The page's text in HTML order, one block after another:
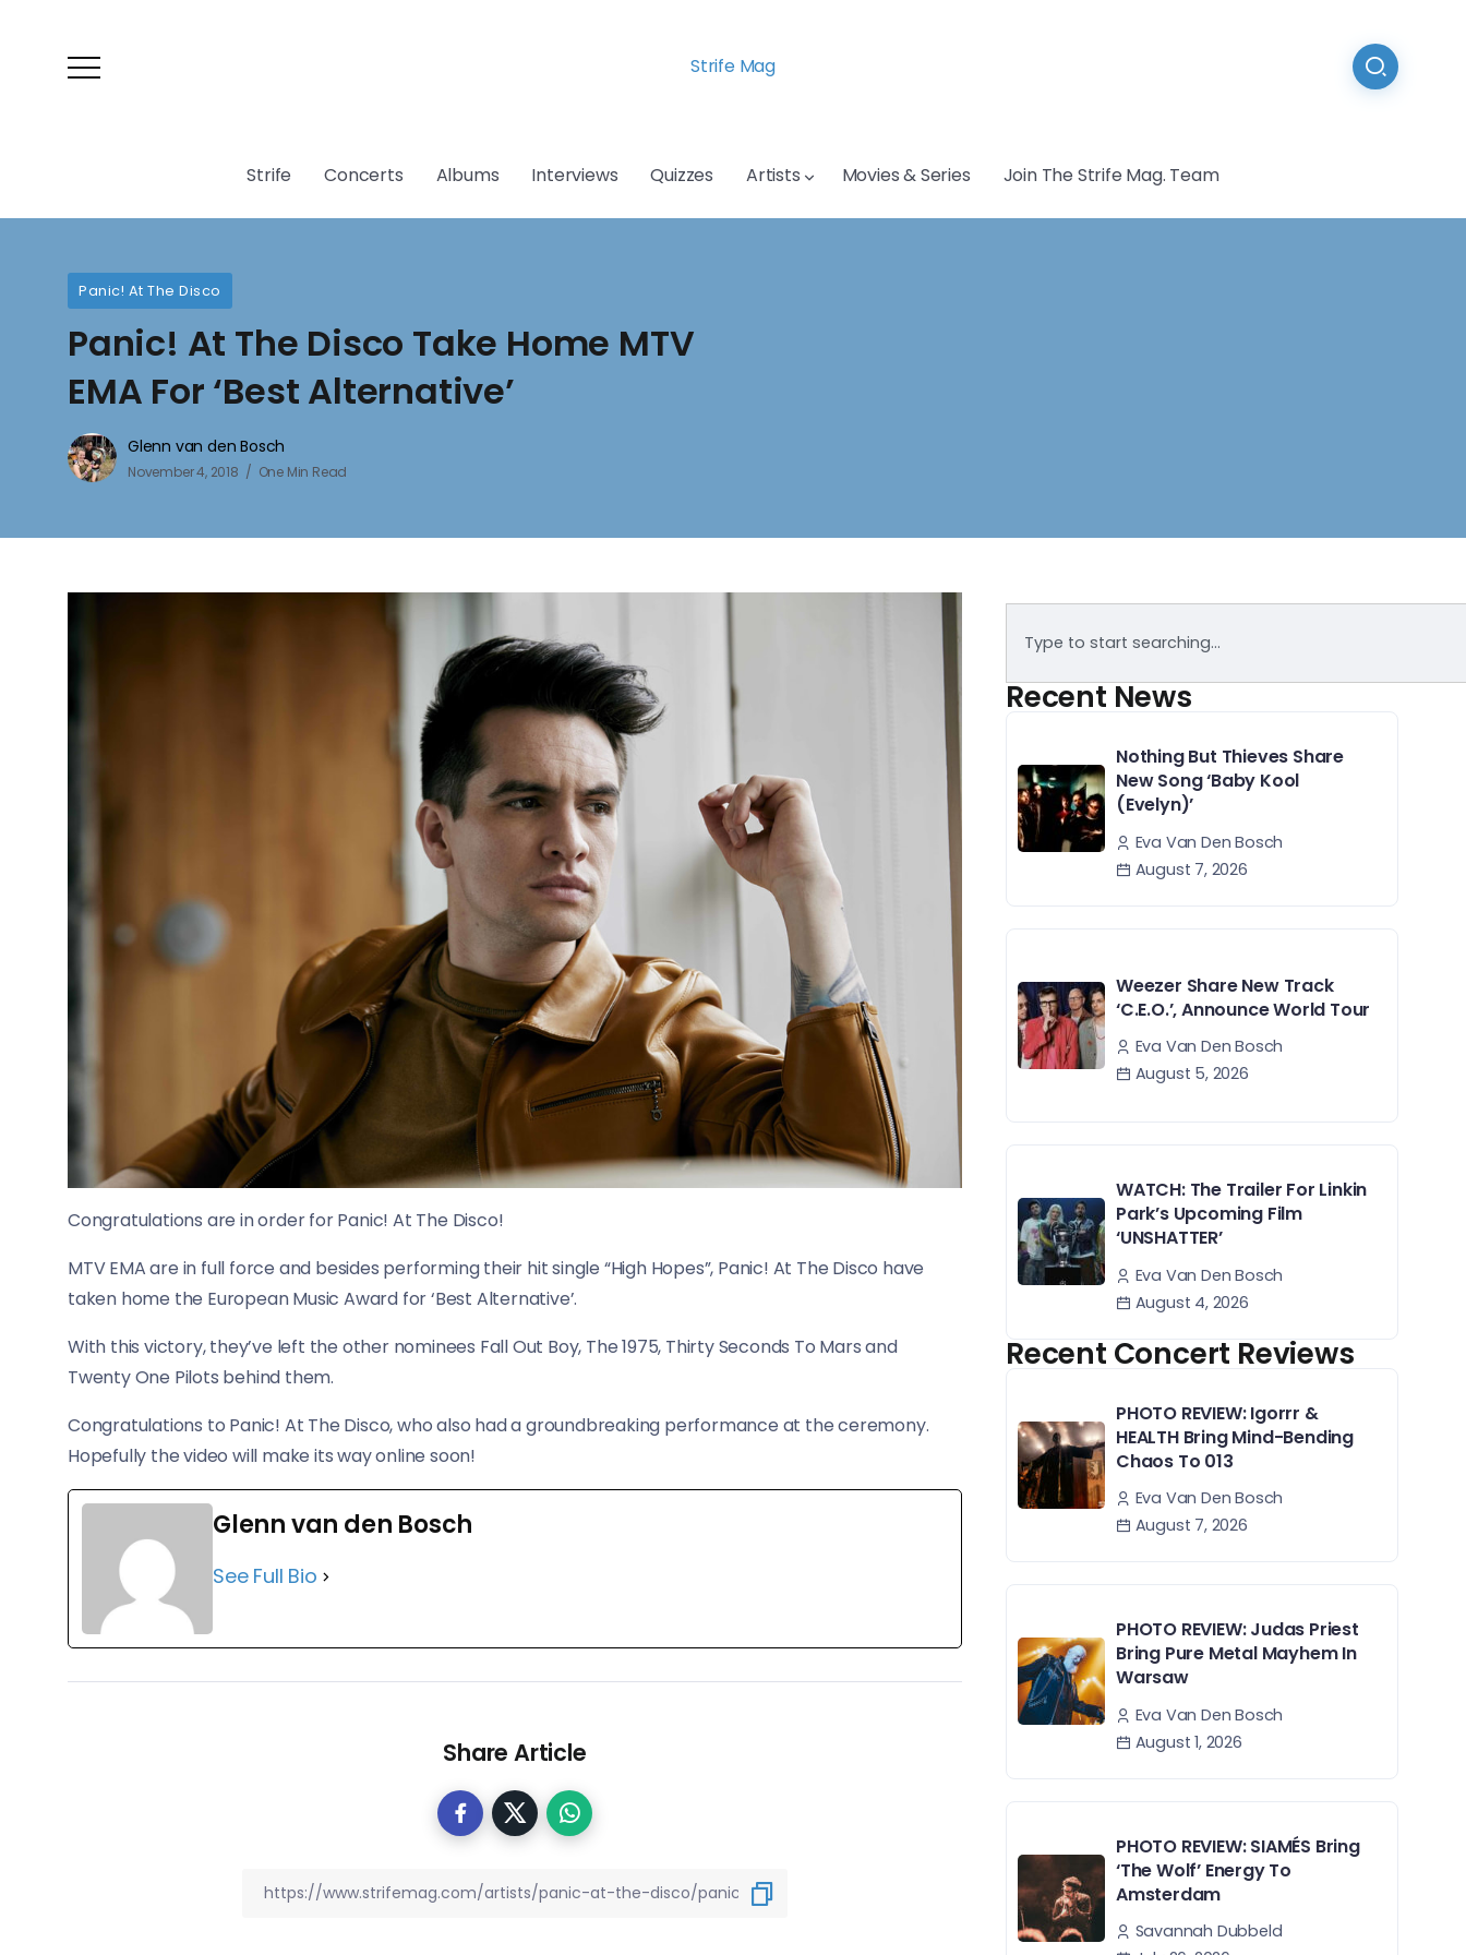
Strife Mag
Strife Concerts Albums Interviews Quizzes Artists Movies & Series Join The Strife Mag. Team
Panic! At The Disco
Panic! At The Disco Take Home MTV
EMA For ‘Best Alternative’
Glenn van den Bosch
November 4, 2018 One Min Read
Congratulations are in order for Panic! At The Disco!
MTV EMA are in full force and besides performing their hit single “High Hopes”, Panic! At The Disco have
taken home the European Music Award for ‘Best Alternative’.
With this victory, they’ve left the other nominees Fall Out Boy, The 1975, Thirty Seconds To Mars and
Twenty One Pilots behind them.
Congratulations to Panic! At The Disco, who also had a groundbreaking performance at the ceremony.
Hopefully the video will make its way online soon!
Glenn van den Bosch
See Full Bio
Share Article
Recent News
Nothing But Thieves Share
New Song ‘Baby Kool
(Evelyn)’
Eva Van Den Bosch
August 7, 2026
Weezer Share New Track
‘C.E.O.’, Announce World Tour
Eva Van Den Bosch
August 5, 2026
WATCH: The Trailer For Linkin
Park’s Upcoming Film
‘UNSHATTER’
Eva Van Den Bosch
August 4, 2026
Recent Concert Reviews
PHOTO REVIEW: Igorrr &
HEALTH Bring Mind-Bending
Chaos To 013
Eva Van Den Bosch
August 7, 2026
PHOTO REVIEW: Judas Priest
Bring Pure Metal Mayhem In
Warsaw
Eva Van Den Bosch
August 1, 2026
PHOTO REVIEW: SIAMÉS Bring
‘The Wolf’ Energy To
Amsterdam
Savannah Dubbeld